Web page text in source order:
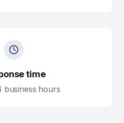
time
business hours